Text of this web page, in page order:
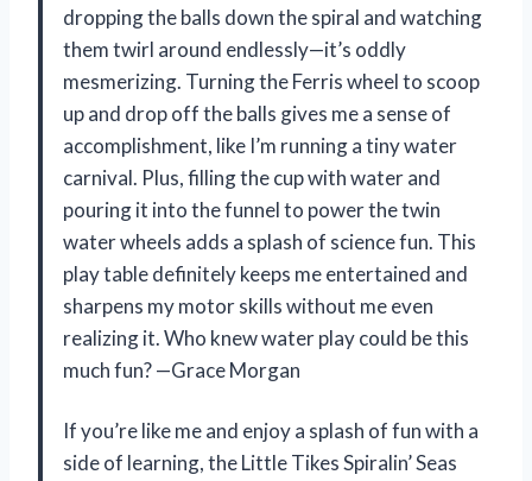
dropping the balls down the spiral and watching
them twirl around endlessly—it’s oddly
mesmerizing. Turning the Ferris wheel to scoop
up and drop off the balls gives me a sense of
accomplishment, like I’m running a tiny water
carnival. Plus, filling the cup with water and
pouring it into the funnel to power the twin
water wheels adds a splash of science fun. This
play table definitely keeps me entertained and
sharpens my motor skills without me even
realizing it. Who knew water play could be this
much fun? —Grace Morgan
If you’re like me and enjoy a splash of fun with a
side of learning, the Little Tikes Spiralin’ Seas